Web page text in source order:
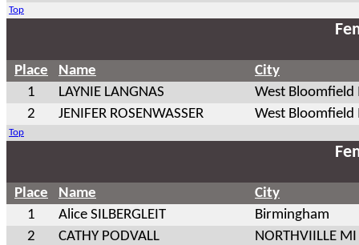
Top
Place Name
City
1
LAYNIE LANGNAS
West Bloomfield
2
JENIFER ROSENWASSER West Bloomfield
Top
Place Name
City
1
Alice SILBERGLEIT
Birmingham
2
CATHY PODVALL
NORTHVIILLE MI